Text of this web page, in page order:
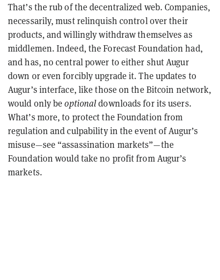
That’s the rub of the decentralized web. Companies,
necessarily, must relinquish control over their
products, and willingly withdraw themselves as
middlemen. Indeed, the Forecast Foundation had,
and has, no central power to either shut Augur
down or even forcibly upgrade it. The updates to
Augur’s interface, like those on the Bitcoin network,
would only beoptionaldownloads for its users.
What’s more, to protect the Foundation from
regulation and culpability in the event of Augur’s
misuse—see “assassination markets”—the
Foundation would take no profit from Augur’s
markets.